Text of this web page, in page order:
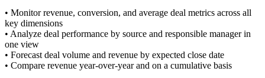
• Monitor revenue, conversion, and average deal metrics across all
key dimensions
• Analyze deal performance by source and responsible manager in
one view
• Forecast deal volume and revenue by expected close date
• Compare revenue year-over-year and on a cumulative basis